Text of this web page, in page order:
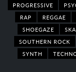
PROGRESSIVE
RAP
REGGAE
SHOEGAZE
SKA
SOUTHERN ROCK
SYNTH